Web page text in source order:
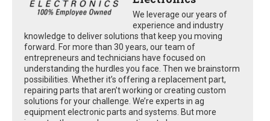
We leverage our years of
experience and industry
knowledge to deliver solutions that keep you moving
forward. For more than 30 years, our team of
entrepreneurs and technicians have focused on
understanding the hurdles you face. Then we brainstorm
possibilities. Whether it’s offering a replacement part,
repairing parts that aren’t working or creating custom
solutions for your challenge. We’re experts in ag
equipment electronic parts and systems. But more